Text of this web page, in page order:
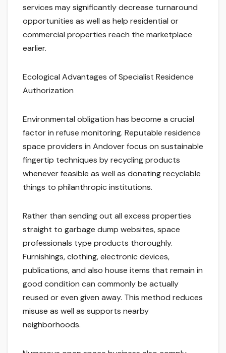
services may significantly decrease turnaround
opportunities as well as help residential or
commercial properties reach the marketplace
earlier.
Ecological Advantages of Specialist Residence
Authorization
Environmental obligation has become a crucial
factor in refuse monitoring. Reputable residence
space providers in Andover focus on sustainable
fingertip techniques by recycling products
whenever feasible as well as donating recyclable
things to philanthropic institutions.
Rather than sending out all excess properties
straight to garbage dump websites, space
professionals type products thoroughly.
Furnishings, clothing, electronic devices,
publications, and also house items that remain in
good condition can commonly be actually
reused or even given away. This method reduces
misuse as well as supports nearby
neighborhoods.